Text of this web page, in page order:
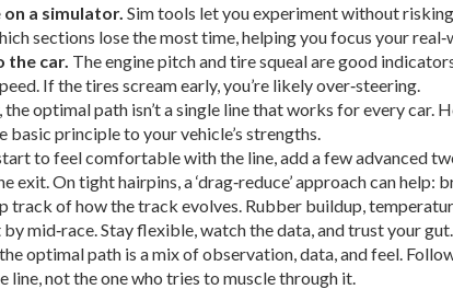
a simulator. Sim tools let you experiment without
sections lose the most time, helping you focus your
the car. The engine pitch and tire squeal are good
If the tires scream early, you’re likely over‑steering.
the optimal path isn’t a single line that works for every
basic principle to your vehicle’s strengths.
to feel comfortable with the line, add a few advanced
exit. On tight hairpins, a ‘drag‑reduce’ approach can
track of how the track evolves. Rubber buildup,
mid‑race. Stay flexible, watch the data, and trust your gut.
optimal path is a mix of observation, data, and feel.
line, not the one who tries to muscle through it.